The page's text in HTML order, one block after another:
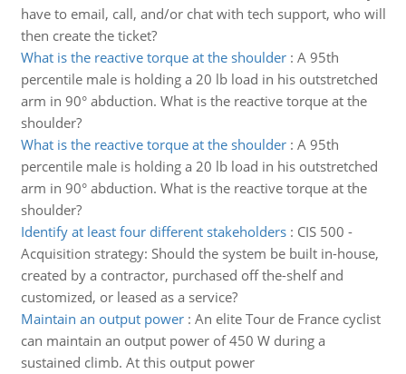
have to email, call, and/or chat with tech support, who will
then create the ticket?
What is the reactive torque at the shoulder: A 95th
percentile male is holding a 20 lb load in his outstretched
arm in 90° abduction. What is the reactive torque at the
shoulder?
What is the reactive torque at the shoulder: A 95th
percentile male is holding a 20 lb load in his outstretched
arm in 90° abduction. What is the reactive torque at the
shoulder?
Identify at least four different stakeholders: CIS 500 -
Acquisition strategy: Should the system be built in-house,
created by a contractor, purchased off the-shelf and
customized, or leased as a service?
Maintain an output power: An elite Tour de France cyclist
can maintain an output power of 450 W during a
sustained climb. At this output power